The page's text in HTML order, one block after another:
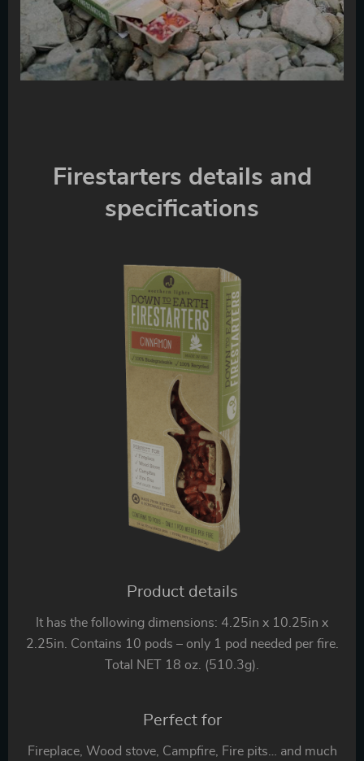
Firestarters details and
specifications
Product details
It has the following dimensions: 4.25in x 10.25in x
2.25in. Contains 10 pods – only 1 pod needed per fire.
Total NET 18 oz. (510.3g).
Perfect for
Fireplace, Wood stove, Campfire, Fire pits… and much